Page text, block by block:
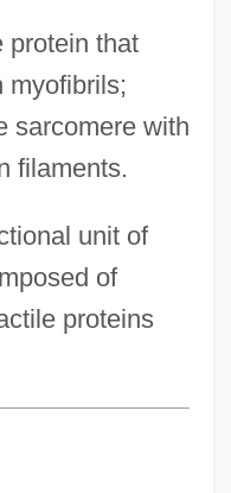
that
myofibrils;
sarcomere with
filaments.
unit of
of
proteins